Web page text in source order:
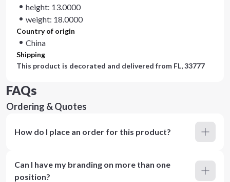
height: 13.0000
weight: 18.0000
Country of origin
China
Shipping
This product is decorated and delivered from FL, 33777
FAQs
Ordering & Quotes
How do I place an order for this product?
Can I have my branding on more than one
position?